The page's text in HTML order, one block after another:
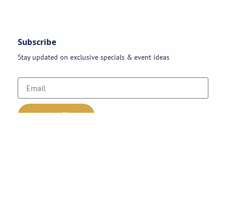
Subscribe
Stay updated on exclusive specials & event ideas